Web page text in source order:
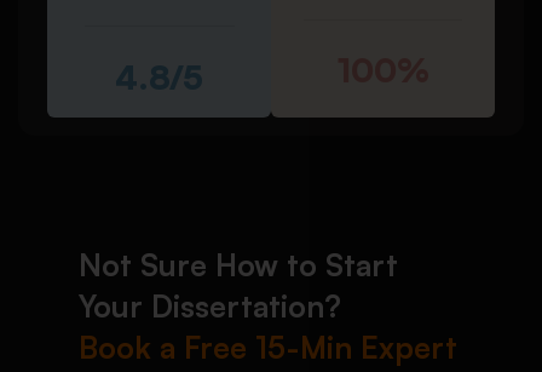
4.8/5
Not Sure How to Start
Your Dissertation?
Book a Free 15-Min Expert